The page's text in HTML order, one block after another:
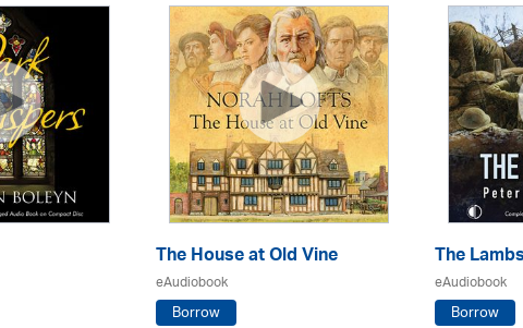
The House at Old Vine
eAudiobook
Borrow
The
eAudiobook
Borrow